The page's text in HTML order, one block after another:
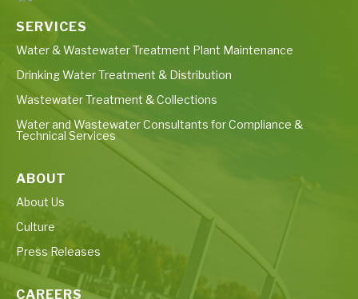
SERVICES
Water & Wastewater Treatment Plant Maintenance
Drinking Water Treatment & Distribution
Wastewater Treatment & Collections
Water and Wastewater Consultants for Compliance &
Technical Services
ABOUT
About Us
Culture
Press Releases
CAREERS